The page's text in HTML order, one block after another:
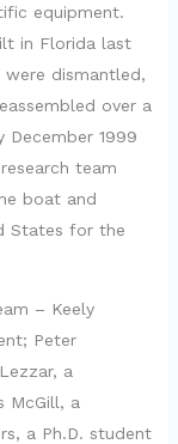
equipment.
in Florida last
dismantled,
over a
December 1999
team
boat and
States for the
– Keely
Peter
a
McGill, a
a Ph.D. student